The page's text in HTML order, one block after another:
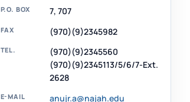
P.O. BOX 7, 707
FAX (970)(9)2345982
TEL.
(970)(9)2345560
(970)(9)2345113/5/6/7-Ext.
2628
E-MAIL anujr.a@najah.edu